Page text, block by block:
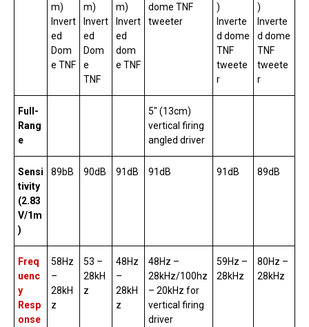
m)
Invert
ed
Dom
e TNF
m)
Invert
ed
Dom
e
TNF
m)
Invert
ed
dom
e TNF
dome TNF
tweeter
)
Inverte
d dome
TNF
tweete
r
)
Inverte
d dome
TNF
tweete
r
Full-
Rang
e
5″ (13cm)
vertical firing
angled driver
Sensi
tivity
(2.83
V/1m
)
89bB 90dB 91dB 91dB 91dB 89dB
Freq
uenc
y
Resp
onse
58Hz
–
28kH
z
53 –
28kH
z
48Hz
–
28kH
z
48Hz –
28kHz/100hz
– 20kHz for
vertical firing
driver
59Hz –
28kHz
80Hz –
28kHz